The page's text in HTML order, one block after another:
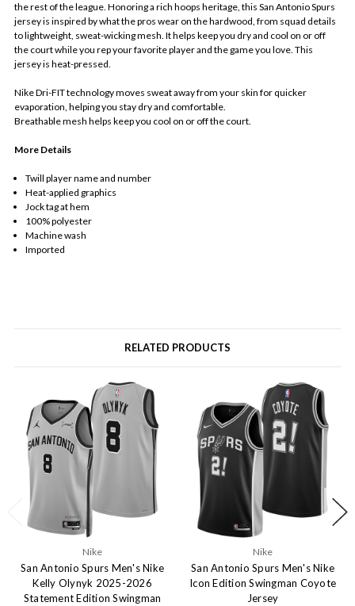
the rest of the league. Honoring a rich hoops heritage, this San Antonio Spurs
jersey is inspired by what the pros wear on the hardwood, from squad details
to lightweight, sweat-wicking mesh. It helps keep you dry and cool on or off
the court while you rep your favorite player and the game you love. This
jersey is heat-pressed.
Nike Dri-FIT technology moves sweat away from your skin for quicker
evaporation, helping you stay dry and comfortable.
Breathable mesh helps keep you cool on or off the court.
More Details
Twill player name and number
Heat-applied graphics
Jock tag at hem
100% polyester
Machine wash
Imported
RELATED PRODUCTS
Nike
San Antonio Spurs Men's Nike
Kelly Olynyk 2025-2026
Statement Edition Swingman
Nike
San Antonio Spurs Men's Nike
Icon Edition Swingman Coyote
Jersey